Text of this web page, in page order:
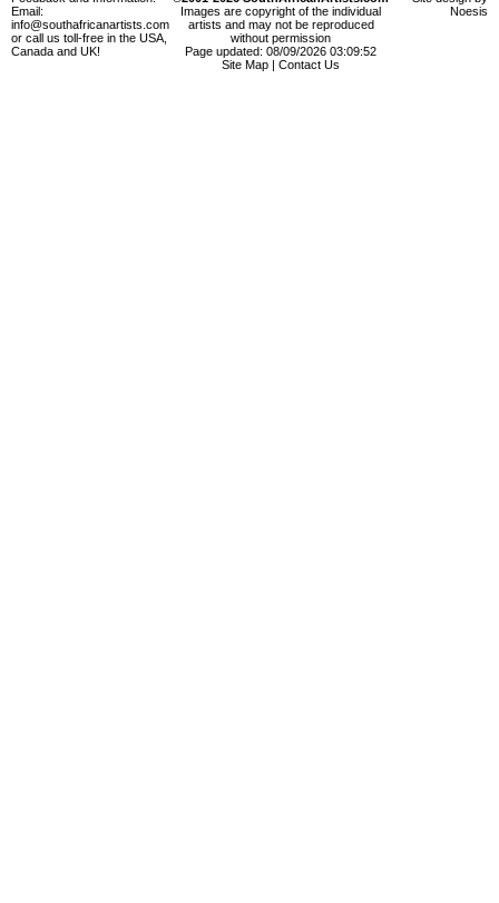
Email:
info@southafricanartists.com
or call us toll-free in the USA,
Canada and UK!
Images are copyright of the individual
artists and may not be reproduced
without permission
Page updated: 08/09/2026 03:09:52
Site Map
Contact Us
Noesis